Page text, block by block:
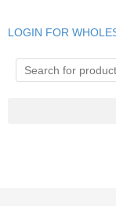
LOGIN FOR